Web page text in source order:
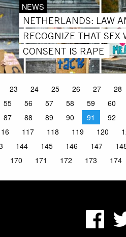
NEWS
NETHERLANDS: LAW
RECOGNIZE THAT SEX
CONSENT IS RAPE
23 24 25 26 27 28
55 56 57 58 59 60
87 88 89 90 91 92
117 118 119 120
144 145 146 147
170 171 172 173 174